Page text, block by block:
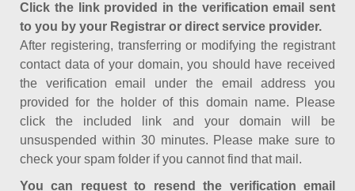
Click the link provided in the verification email sent
to you by your Registrar or direct service provider.
After registering, transferring or modifying the registrant
contact data of your domain, you should have received
the verification email under the email address you
provided for the holder of this domain name. Please
click the included link and your domain will be
unsuspended within 30 minutes. Please make sure to
check your spam folder if you cannot find that mail.
You can request to resend the verification email